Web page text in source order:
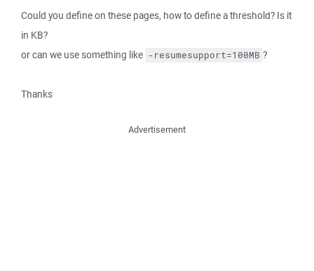
Could you define on these pages, how to define a threshold? Is it
in KB?
or can we use something like -resumesupport=100MB ?
Thanks
Advertisement